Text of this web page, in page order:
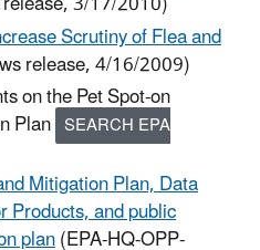
Scrutiny of Flea and
release, 4/16/2009)
on the Pet Spot-on
Plan SEARCH EPA
Mitigation Plan, Data
Products, and public
plan(EPA-HQ-OPP-